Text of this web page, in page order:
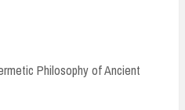
Philosophy of Ancient